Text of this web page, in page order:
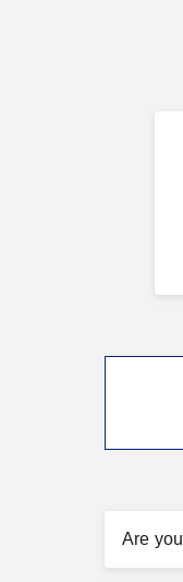
Are you